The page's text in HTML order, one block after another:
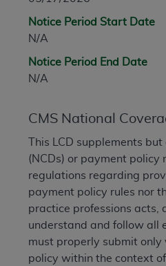
Notice Period Start Date
N/A
Notice Period End Date
N/A
CMS National
This LCD supplements
(NCDs) or payment
regulations regarding
payment policy rules nor
practice professions acts,
understand and follow all
must properly submit
policy within the context
of this license is determined
to the AMA. End users do not
USE OF THE CPT. CMS WILL
IN THE INFORMATION
consequential damages
terms and
For Use of
contain Current Dental
.